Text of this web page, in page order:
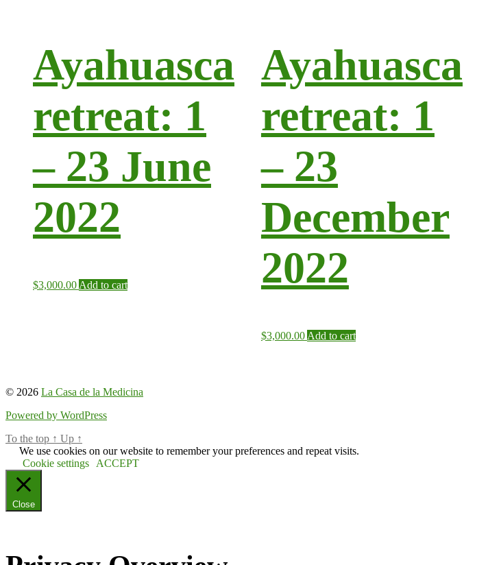
Ayahuasca
retreat: 1
– 23 June
2022
$3,000.00 Add to cart
Ayahuasca
retreat: 1
– 23
December
2022
$3,000.00 Add to cart
© 2026 La Casa de la Medicina
Powered by WordPress
To the top ↑ Up ↑
We use cookies on our website to remember your preferences and repeat visits.
Cookie settings
ACCEPT
Close